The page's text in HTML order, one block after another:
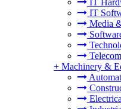
IT
IT
Media
Telecom
+ Machinery &